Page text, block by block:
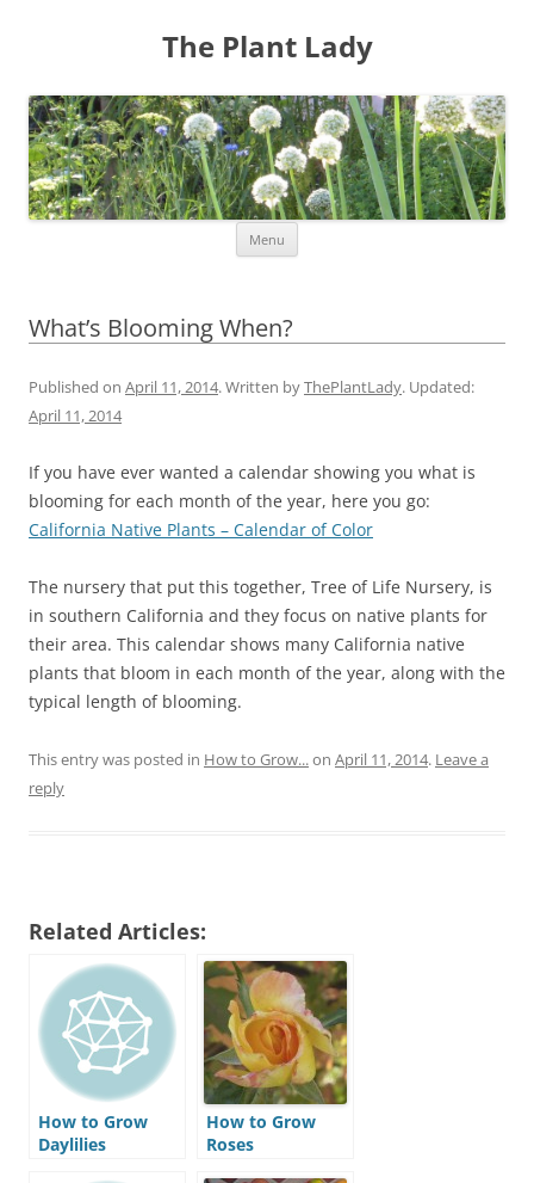
The Plant Lady
Menu
What’s Blooming When?
Published on April 11, 2014. Written byThePlantLady. Updated:
April 11, 2014
If you have ever wanted a calendar showing you what is
blooming for each month of the year, here you go:
California Native Plants – Calendar of Color
The nursery that put this together, Tree of Life Nursery, is
in southern California and they focus on native plants for
their area. This calendar shows many California native
plants that bloom in each month of the year, along with the
typical length of blooming.
This entry was posted in How to Grow...on April 11, 2014. Leave a
reply
Related Articles:
How to Grow
Daylilies
How to Grow
Roses